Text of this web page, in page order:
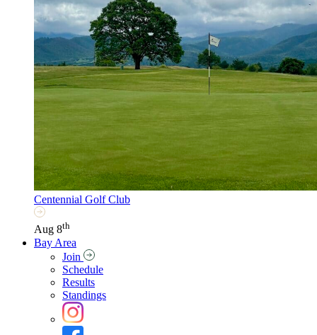
Centennial Golf Club
Aug 8th
Bay Area
Join
Schedule
Results
Standings